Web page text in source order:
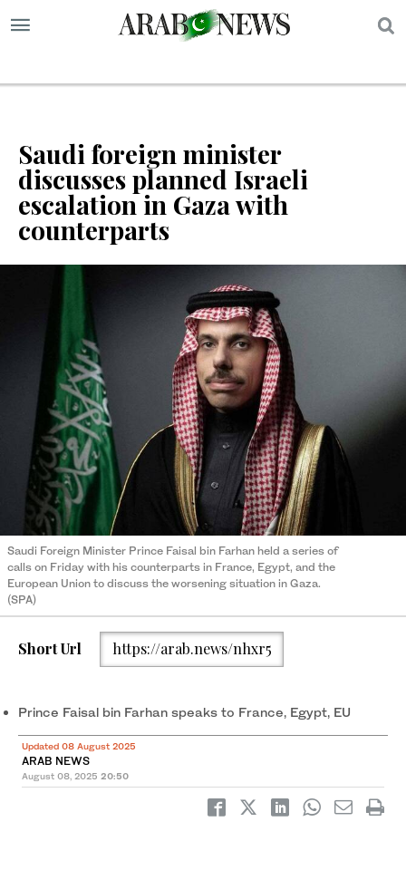
Saudi foreign minister
discusses planned Israeli
escalation in Gaza with
counterparts
Saudi Foreign Minister Prince Faisal bin Farhan held a series of
calls on Friday with his counterparts in France, Egypt, and the
European Union to discuss the worsening situation in Gaza.
(SPA)
Short Url https://arab.news/nhxr5
Prince Faisal bin Farhan speaks to France, Egypt, EU
Updated 08 August 2025
ARAB NEWS
August 08, 2025 20:50